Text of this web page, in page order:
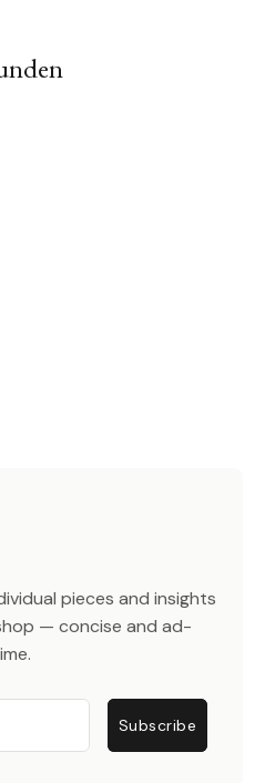
pieces and insights
— concise and ad-
Subscribe